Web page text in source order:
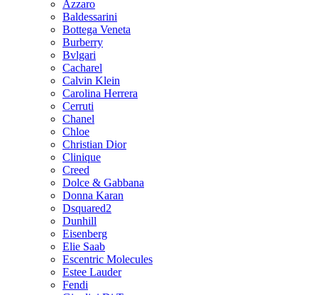
Azzaro
Baldessarini
Bottega Veneta
Burberry
Bvlgari
Cacharel
Calvin Klein
Carolina Herrera
Cerruti
Chanel
Chloe
Christian Dior
Clinique
Creed
Dolce & Gabbana
Donna Karan
Dsquared2
Dunhill
Eisenberg
Elie Saab
Escentric Molecules
Estee Lauder
Fendi